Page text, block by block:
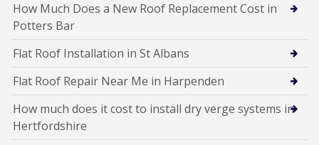
How Much Does a New Roof Replacement Cost in
Potters Bar
Flat Roof Installation in St Albans
Flat Roof Repair Near Me in Harpenden
How much does it cost to install dry verge systems in
Hertfordshire